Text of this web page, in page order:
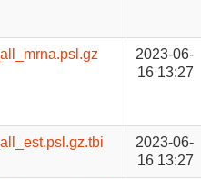
2023-06-
16 13:27
2023-06-
16 13:27